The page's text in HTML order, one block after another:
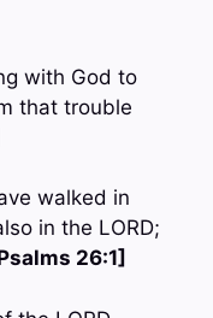
with God to
that trouble
walked in
in the LORD;
26:1]